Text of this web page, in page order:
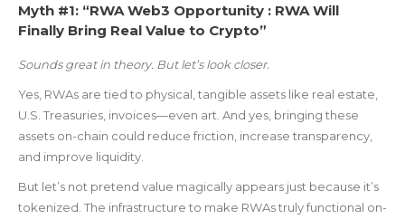
Myth #1: “RWA Web3 Opportunity : RWA Will
Finally Bring Real Value to Crypto”
Sounds great in theory. But let’s look closer.
Yes, RWAs are tied to physical, tangible assets like real estate,
U.S. Treasuries, invoices—even art. And yes, bringing these
assets on-chain could reduce friction, increase transparency,
and improve liquidity.
But let’s not pretend value magically appears just because it’s
tokenized. The infrastructure to make RWAs truly functional on-